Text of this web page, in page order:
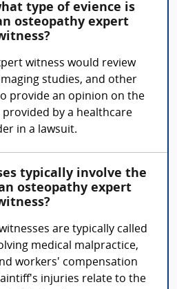
type of evience is
osteopathy expert
witness would review
studies, and other
provide an opinion on the
by a healthcare
in a lawsuit.
typically involve the
osteopathy expert
are typically called
medical malpractice,
workers' compensation
injuries relate to the